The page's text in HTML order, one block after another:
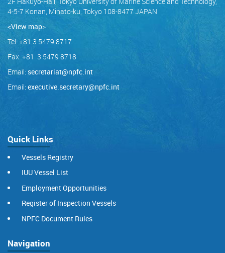
4-5-7 Konan, Minato-ku, Tokyo 108-8477 JAPAN
<View map>
Tel: +81 3 5479 8717
Fax: +81 3 5479 8718
Email: secretariat@npfc.int
Email: executive.secretary@npfc.int
Quick Links
Vessels Registry
IUU Vessel List
Employment Opportunities
Register of Inspection Vessels
NPFC Document Rules
Navigation